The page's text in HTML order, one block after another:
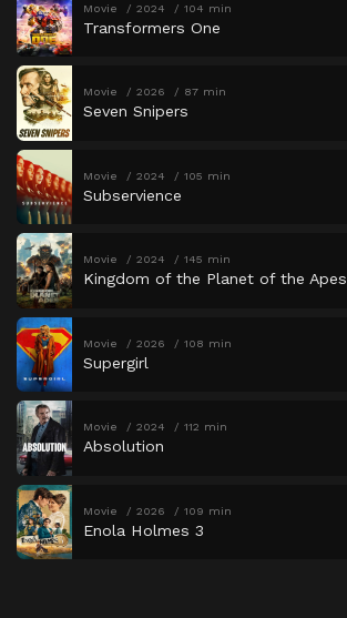
Movie 2024 104 min
Transformers One
Movie 2026 87 min
Seven Snipers
Movie 2024 105 min
Subservience
Movie 2024 145 min
Kingdom of the Planet of the Apes
Movie 2026 108 min
Supergirl
Movie 2024 112 min
Absolution
Movie 2026 109 min
Enola Holmes 3